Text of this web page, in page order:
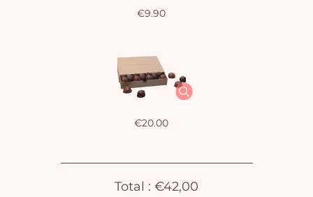
€9.90
€20.00
Total : €42,00